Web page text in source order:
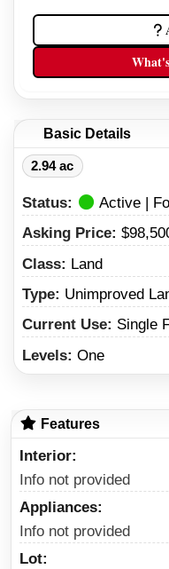
Basic Details
2.94 ac
Status:
Active |
Asking Price:
Class: Land
Type: Unimproved
Current Use: Single
Levels: One
Features
Interior
Info not provided
Appliances
Info not provided
Lot